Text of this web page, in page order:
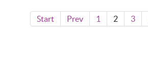
Start Prev 1 2 3